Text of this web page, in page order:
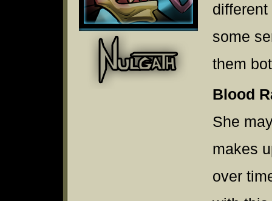
some
them
Blood
She
makes
over